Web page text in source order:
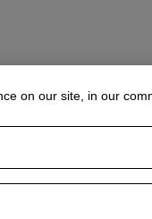
on our site, in our